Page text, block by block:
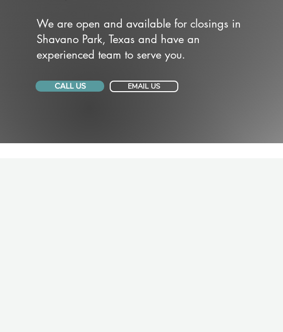
We are open and available for closings in
Shavano Park, Texas and have an
experienced team to serve you.
CALL US EMAIL US